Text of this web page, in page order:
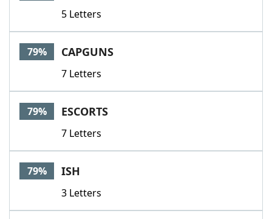
5 Letters
79% CAPGUNS
7 Letters
79% ESCORTS
7 Letters
79% ISH
3 Letters